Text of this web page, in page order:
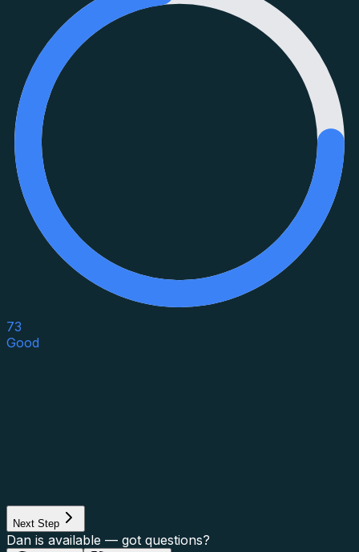
73
Good
Next Step
Dan is available — got questions?